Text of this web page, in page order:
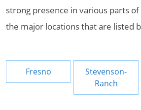
strong presence in various parts
the major locations that are listed
Fresno
Stevenson-
Ranch